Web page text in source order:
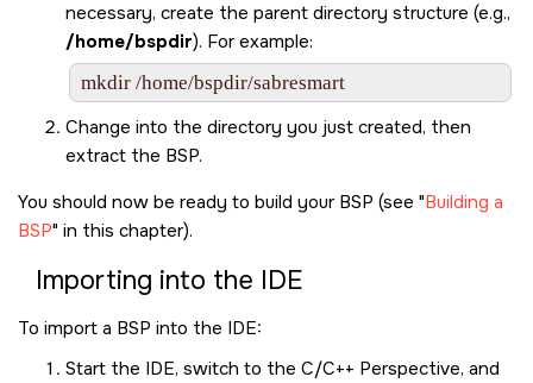
necessary, create the parent directory structure (e.g.,
/home/bspdir). For example:
mkdir /home/bspdir/sabresmart
Change into the directory you just created, then
extract the BSP.
You should now be ready to build your BSP (see Building a
BSP in this chapter).
Importing into the IDE
To import a BSP into the IDE:
Start the IDE, switch to the C/C++ Perspective, and